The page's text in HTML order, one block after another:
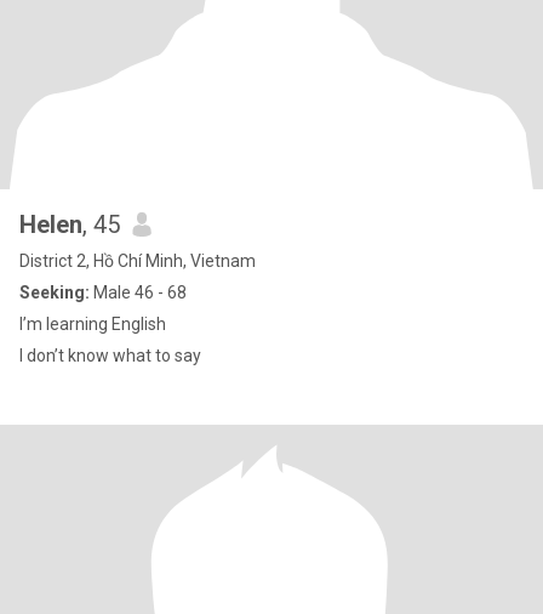
Helen, 45
District 2, Hồ Chí Minh, Vietnam
Seeking: Male 46 - 68
I’m learning English
I don’t know what to say